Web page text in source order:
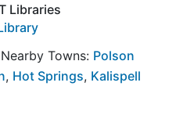
Libraries
Towns: Polson
, Hot Springs, Kalispell